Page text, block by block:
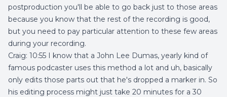
postproduction you'll be able to go back just to those areas
because you know that the rest of the recording is good,
but you need to pay particular attention to these few areas
during your recording.
Craig: 10:55 I know that a John Lee Dumas, yearly kind of
famous podcaster uses this method a lot and uh, basically
only edits those parts out that he's dropped a marker in. So
his editing process might just take 20 minutes for a 30